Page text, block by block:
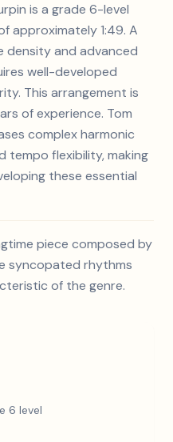
is a grade 6-level
approximately 1:49. A
density and advanced
well-developed
This arrangement is
of experience. Tom
complex harmonic
tempo flexibility, making
these essential
piece composed by
syncopated rhythms
of the genre.
6 level